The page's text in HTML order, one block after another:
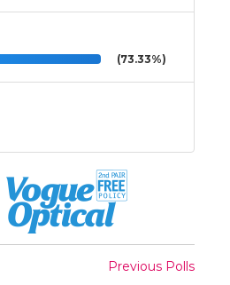
(73.33%)
Previous Polls